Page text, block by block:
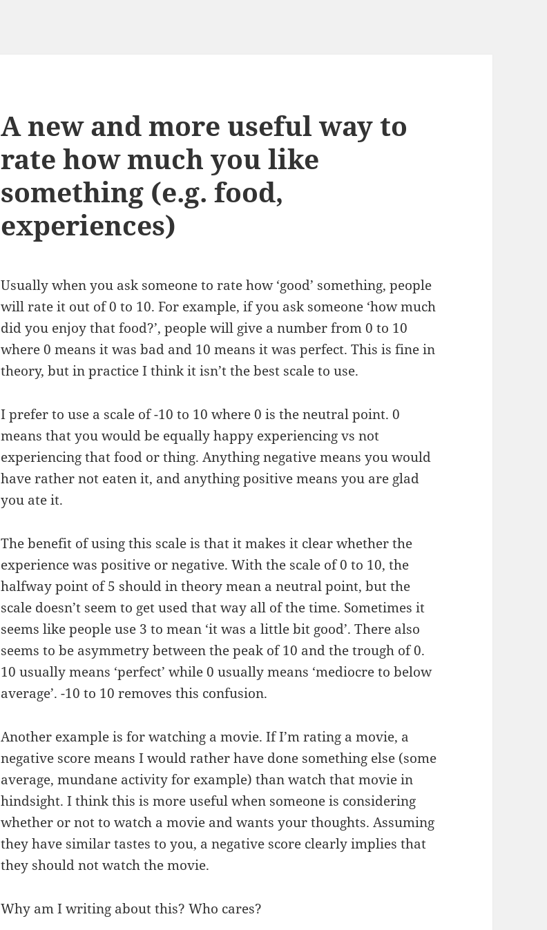
A new and more useful way to
rate how much you like
something (e.g. food,
experiences)
Usually when you ask someone to rate how ‘good’ something, people
will rate it out of 0 to 10. For example, if you ask someone ‘how much
did you enjoy that food?’, people will give a number from 0 to 10
where 0 means it was bad and 10 means it was perfect. This is fine in
theory, but in practice I think it isn’t the best scale to use.
I prefer to use a scale of -10 to 10 where 0 is the neutral point. 0
means that you would be equally happy experiencing vs not
experiencing that food or thing. Anything negative means you would
have rather not eaten it, and anything positive means you are glad
you ate it.
The benefit of using this scale is that it makes it clear whether the
experience was positive or negative. With the scale of 0 to 10, the
halfway point of 5 should in theory mean a neutral point, but the
scale doesn’t seem to get used that way all of the time. Sometimes it
seems like people use 3 to mean ‘it was a little bit good’. There also
seems to be asymmetry between the peak of 10 and the trough of 0.
10 usually means ‘perfect’ while 0 usually means ‘mediocre to below
average’. -10 to 10 removes this confusion.
Another example is for watching a movie. If I’m rating a movie, a
negative score means I would rather have done something else (some
average, mundane activity for example) than watch that movie in
hindsight. I think this is more useful when someone is considering
whether or not to watch a movie and wants your thoughts. Assuming
they have similar tastes to you, a negative score clearly implies that
they should not watch the movie.
Why am I writing about this? Who cares?